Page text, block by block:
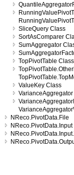
SliceQuery Class
SortAsComparer
SumAggregator
TopPivotTable Class
ValueKey Class
NReco.PivotData.File
NReco.PivotData.Input